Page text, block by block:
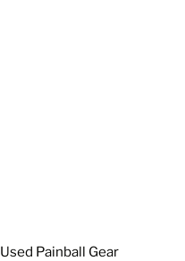
Used Painball Gear